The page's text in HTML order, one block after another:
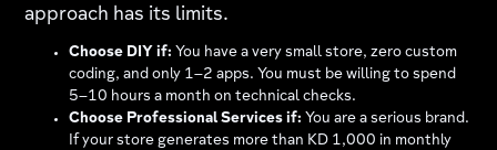
approach has its limits.
Choose DIY if: You have a very small store, zero custom
coding, and only 1–2 apps. You must be willing to spend
5–10 hours a month on technical checks.
Choose Professional Services if: You are a serious brand.
If your store generates more than KD 1,000 in monthly